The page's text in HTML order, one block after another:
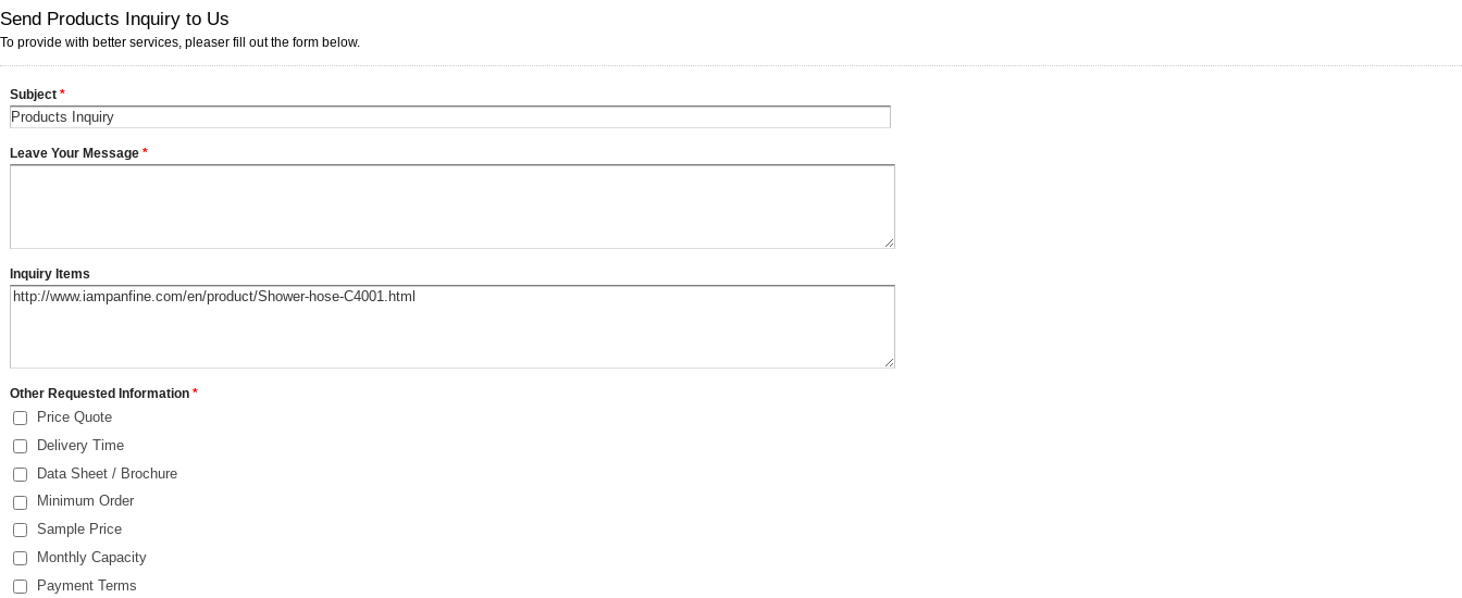
Send Products Inquiry to Us
To provide with better services, pleaser fill out the form below.
Subject *
Leave Your Message *
Inquiry Items
Other Requested Information *
Price Quote
Delivery Time
Data Sheet / Brochure
Minimum Order
Sample Price
Monthly Capacity
Payment Terms